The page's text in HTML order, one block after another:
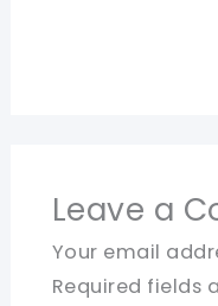
Leave a
Your email
Required fields